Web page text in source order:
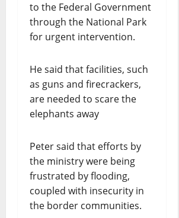
to the Federal Government
through the National Park
for urgent intervention.
He said that facilities, such
as guns and firecrackers,
are needed to scare the
elephants away
Peter said that efforts by
the ministry were being
frustrated by flooding,
coupled with insecurity in
the border communities.